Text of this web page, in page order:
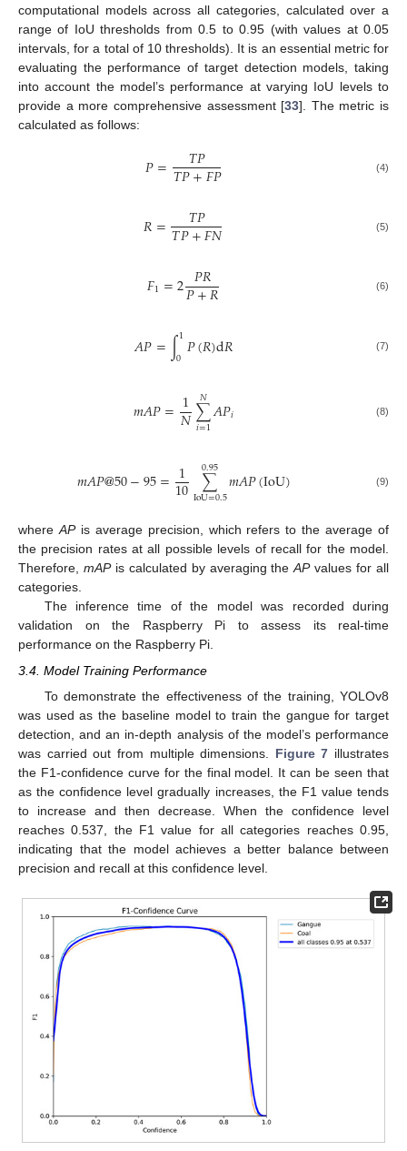
computational models across all categories, calculated over a
range of IoU thresholds from 0.5 to 0.95 (with values at 0.05
intervals, for a total of 10 thresholds). It is an essential metric for
evaluating the performance of target detection models, taking
into account the model’s performance at varying IoU levels to
provide a more comprehensive assessment [33]. The metric is
calculated as follows:
𝑃= 𝑇𝑃
𝑇𝑃+𝐹𝑃 (4)
𝑅= 𝑇𝑃
𝑇𝑃+𝐹𝑁 (5)
𝐹1=2 𝑃𝑅
𝑃+𝑅 (6)
𝐴𝑃=∫1
0𝑃(𝑅)d𝑅 (7)
𝑚𝐴𝑃=1
𝑁∑
𝑖=1
𝑁𝐴𝑃𝑖 (8)
𝑚𝐴𝑃@50−95=1
10 ∑
IoU=0.5
0.95 𝑚𝐴𝑃(IoU) (9)
whereAPis average precision, which refers to the average of
the precision rates at all possible levels of recall for the model.
Therefore, mAPis calculated by averaging theAPvalues for all
categories.
The inference time of the model was recorded during
validation on the Raspberry Pi to assess its real-time
performance on the Raspberry Pi.
3.4. Model Training Performance
To demonstrate the effectiveness of the training, YOLOv8
was used as the baseline model to train the gangue for target
detection, and an in-depth analysis of the model’s performance
was carried out from multiple dimensions. Figure 7 illustrates
the F1-confidence curve for the final model. It can be seen that
as the confidence level gradually increases, the F1 value tends
to increase and then decrease. When the confidence level
reaches 0.537, the F1 value for all categories reaches 0.95,
indicating that the model achieves a better balance between
precision and recall at this confidence level.